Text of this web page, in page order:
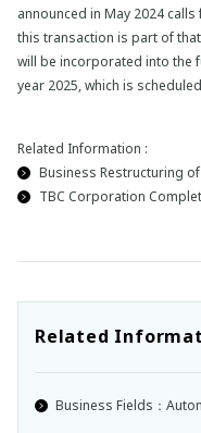
announced in May 2024
this transaction is part of
will be incorporated into the
year 2025, which is
Related Information :
Business Restructuring
TBC Corporation
Related
Business Fields：